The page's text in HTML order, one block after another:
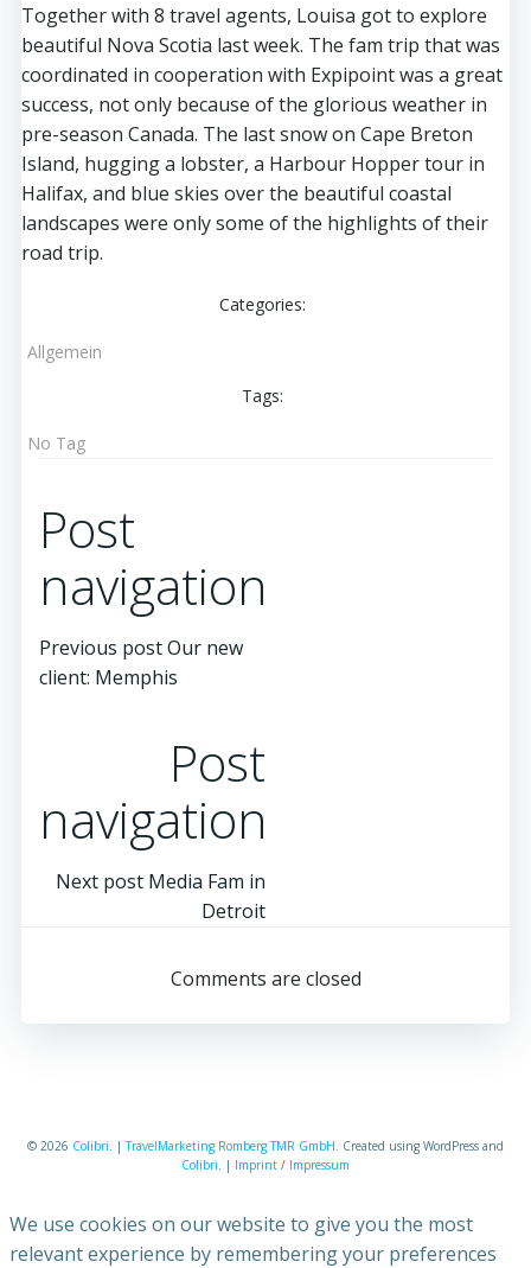
Together with 8 travel agents, Louisa got to explore
beautiful Nova Scotia last week. The fam trip that was
coordinated in cooperation with Expipoint was a great
success, not only because of the glorious weather in
pre-season Canada. The last snow on Cape Breton
Island, hugging a lobster, a Harbour Hopper tour in
Halifax, and blue skies over the beautiful coastal
landscapes were only some of the highlights of their
road trip.
Categories:
Allgemein
Tags:
No Tag
Post
navigation
Previous postOur new
client: Memphis
Post
navigation
Next post Media Fam in
Detroit
Comments are closed
© 2026 Colibri . |TravelMarketing Romberg TMR GmbH . Created using WordPress and
Colibri . | Imprint / Impressum
We use cookies on our website to give you the most
relevant experience by remembering your preferences